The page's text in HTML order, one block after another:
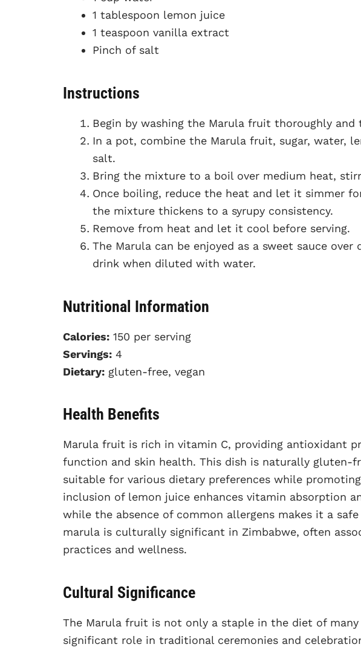
1 tablespoon lemon juice
1 teaspoon vanilla extract
Pinch of salt
Instructions
Begin by washing the Marula fruit thoroughly
In a pot, combine the Marula fruit, sugar, water,
salt.
Bring the mixture to a boil over medium heat,
Once boiling, reduce the heat and let it simmer
the mixture thickens to a syrupy consistency.
Remove from heat and let it cool before serving.
The Marula can be enjoyed as a sweet sauce over
drink when diluted with water.
Nutritional Information
Calories: 150 per serving
Servings: 4
Dietary: gluten-free, vegan
Health Benefits
Marula fruit is rich in vitamin C, providing antioxidant
function and skin health. This dish is naturally gluten-
suitable for various dietary preferences while
inclusion of lemon juice enhances vitamin absorption
while the absence of common allergens makes it a
marula is culturally significant in Zimbabwe, often
practices and wellness.
Cultural Significance
The Marula fruit is not only a staple in the diet of many
significant role in traditional ceremonies and